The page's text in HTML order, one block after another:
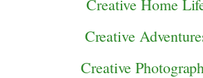
Creative Home
Creative
Creative